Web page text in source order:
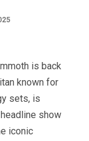
is back
known for
sets, is
show
iconic